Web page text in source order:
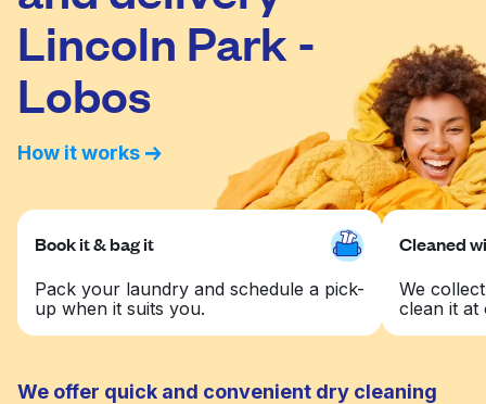
Lincoln Park -
Lobos
How it works
Book it & bag it
Pack your laundry and schedule a pick-
up when it suits you.
Cleaned
We
clean it at
We offer quick and convenient dry cleaning